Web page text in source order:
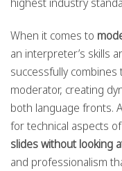
When it comes to
an interpreter’s skills
successfully
moderator, creating
both language fronts.
for technical aspects
slides without looking
and professionalism